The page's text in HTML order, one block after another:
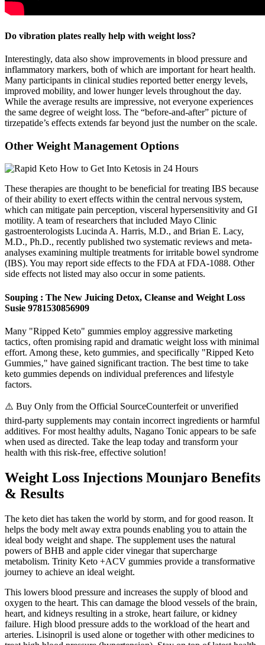
Do vibration plates really help with weight loss?
Interestingly, data also show improvements in blood pressure and
inflammatory markers, both of which are important for heart health.
Many participants in clinical studies reported better energy levels,
improved mobility, and lower hunger levels throughout the day.
While the average results are impressive, not everyone experiences
the same degree of weight loss. The “before-and-after” picture of
tirzepatide’s effects extends far beyond just the number on the scale.
Other Weight Management Options
These therapies are thought to be beneficial for treating IBS because
of their ability to exert effects within the central nervous system,
which can mitigate pain perception, visceral hypersensitivity and GI
motility. A team of researchers that included Mayo Clinic
gastroenterologists Lucinda A. Harris, M.D., and Brian E. Lacy,
M.D., Ph.D., recently published two systematic reviews and meta-
analyses examining multiple treatments for irritable bowel syndrome
(IBS). You may report side effects to the FDA at FDA-1088. Other
side effects not listed may also occur in some patients.
Souping : The New Juicing Detox, Cleanse and Weight Loss
Susie 9781530856909
Many "Ripped Keto" gummies employ aggressive marketing
tactics‚ often promising rapid and dramatic weight loss with minimal
effort. Among these‚ keto gummies‚ and specifically "Ripped Keto
Gummies‚" have gained significant traction. The best time to take
keto gummies depends on individual preferences and lifestyle
factors.
⚠️ Buy Only from the Official SourceCounterfeit or unverified
third-party supplements may contain incorrect ingredients or harmful
additives. For most healthy adults, Nagano Tonic appears to be safe
when used as directed. Take the leap today and transform your
health with this risk-free, effective solution!
Weight Loss Injections Mounjaro Benefits
& Results
The keto diet has taken the world by storm, and for good reason. It
helps the body melt away extra pounds enabling you to attain the
ideal body weight and shape. The supplement uses the natural
powers of BHB and apple cider vinegar that supercharge
metabolism. Trinity Keto +ACV gummies provide a transformative
journey to achieve an ideal weight.
This lowers blood pressure and increases the supply of blood and
oxygen to the heart. This can damage the blood vessels of the brain,
heart, and kidneys resulting in a stroke, heart failure, or kidney
failure. High blood pressure adds to the workload of the heart and
arteries. Lisinopril is used alone or together with other medicines to